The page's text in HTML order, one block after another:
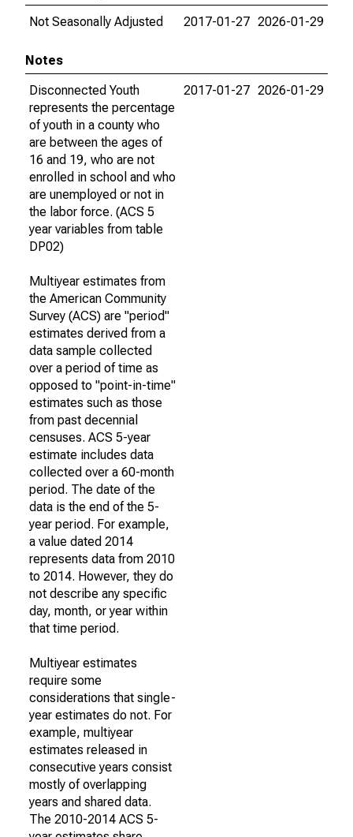
Not Seasonally Adjusted
2017-01-27 2026-01-29
Notes
Disconnected Youth
represents the percentage
of youth in a county who
are between the ages of
16 and 19, who are not
enrolled in school and who
are unemployed or not in
the labor force. (ACS 5
year variables from table
DP02)
Multiyear estimates from
the American Community
Survey (ACS) are "period"
estimates derived from a
data sample collected
over a period of time as
opposed to "point-in-time"
estimates such as those
from past decennial
censuses. ACS 5-year
estimate includes data
collected over a 60-month
period. The date of the
data is the end of the 5-
year period. For example,
a value dated 2014
represents data from 2010
to 2014. However, they do
not describe any specific
day, month, or year within
that time period.
Multiyear estimates
require some
considerations that single-
year estimates do not. For
example, multiyear
estimates released in
consecutive years consist
mostly of overlapping
years and shared data.
The 2010-2014 ACS 5-
2017-01-27 2026-01-29